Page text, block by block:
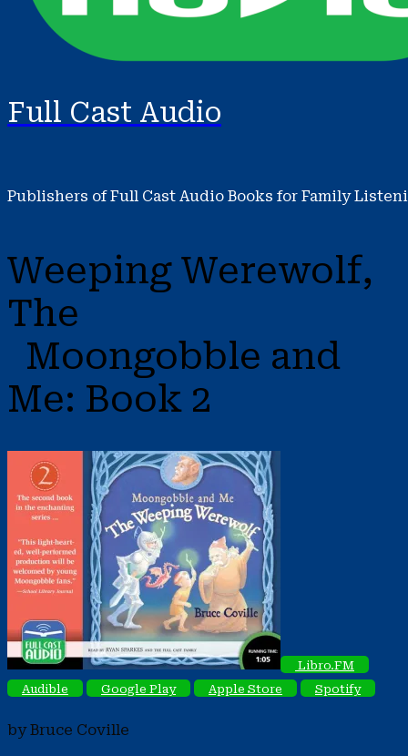
Full Cast Audio
Publishers of Full Cast Audio Books for Family
Weeping Werewolf,
The
Moongobble and
Me: Book 2
Libro.FM
Audible
Google Play Apple Store Spotify
by Bruce Coville